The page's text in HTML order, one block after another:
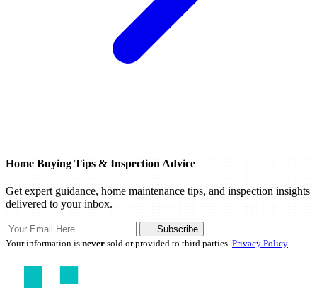
Home Buying Tips & Inspection Advice
Get expert guidance, home maintenance tips, and inspection insights
delivered to your inbox.
Subscribe
Your information is never sold or provided to third parties. Privacy Policy